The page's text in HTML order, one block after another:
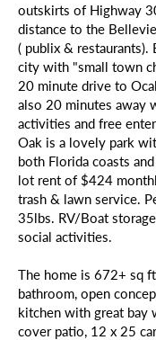
outskirts of Highway
distance to the
( publix & restaurants).
city with "small town
20 minute drive to
also 20 minutes away
activities and free
Oak is a lovely park
both Florida coasts
lot rent of $424
trash & lawn service.
35lbs. RV/Boat
social activities.
The home is 672+ sq
bathroom, open
kitchen with great bay
cover patio, 12 x 25